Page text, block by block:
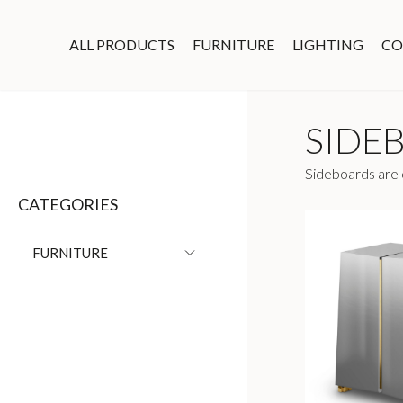
ALL PRODUCTS FURNITURE LIGHTING
CATEGORIES
FURNITURE
Sideboards are